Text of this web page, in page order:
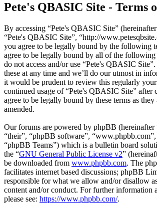
Pete's QBASIC Site - Terms
By accessing “Pete's QBASIC Site”
“Pete's QBASIC Site”, “http://
you agree to be legally bound by the following
agree to be legally bound by all of the following
do not access and/or use “Pete's QBASIC
these at any time and we’ll do our utmost in
it would be prudent to review this regularly
continued usage of “Pete's QBASIC Site” after
agree to be legally bound by these terms as they
amended.
Our forums are powered by phpBB (hereinafter
“their”, “phpBB software”,
“phpBB Teams”) which is a bulletin board
the “GNU General Public License v2”
be downloaded from www.phpbb.com. The
facilitates internet based discussions; phpBB
responsible for what we allow and/or disallow
content and/or conduct. For further information
please see: https://www.phpbb.com/.